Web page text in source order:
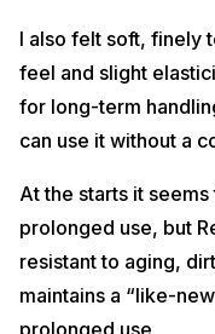
I also felt soft, finely
feel and slight
for long-term
can use it without a
At the starts it
prolonged use, but
resistant to aging,
maintains a “like-